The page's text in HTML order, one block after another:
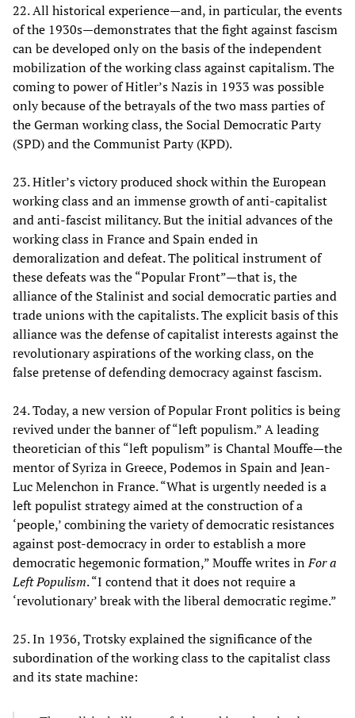
22. All historical experience—and, in particular, the events
of the 1930s—demonstrates that the fight against fascism
can be developed only on the basis of the independent
mobilization of the working class against capitalism. The
coming to power of Hitler’s Nazis in 1933 was possible
only because of the betrayals of the two mass parties of
the German working class, the Social Democratic Party
(SPD) and the Communist Party (KPD).
23. Hitler’s victory produced shock within the European
working class and an immense growth of anti-capitalist
and anti-fascist militancy. But the initial advances of the
working class in France and Spain ended in
demoralization and defeat. The political instrument of
these defeats was the “Popular Front”—that is, the
alliance of the Stalinist and social democratic parties and
trade unions with the capitalists. The explicit basis of this
alliance was the defense of capitalist interests against the
revolutionary aspirations of the working class, on the
false pretense of defending democracy against fascism.
24. Today, a new version of Popular Front politics is being
revived under the banner of “left populism.” A leading
theoretician of this “left populism” is Chantal Mouffe—the
mentor of Syriza in Greece, Podemos in Spain and Jean-
Luc Melenchon in France. “What is urgently needed is a
left populist strategy aimed at the construction of a
‘people,’ combining the variety of democratic resistances
against post-democracy in order to establish a more
democratic hegemonic formation,” Mouffe writes inFor a
Left Populism. “I contend that it does not require a
‘revolutionary’ break with the liberal democratic regime.”
25. In 1936, Trotsky explained the significance of the
subordination of the working class to the capitalist class
and its state machine: